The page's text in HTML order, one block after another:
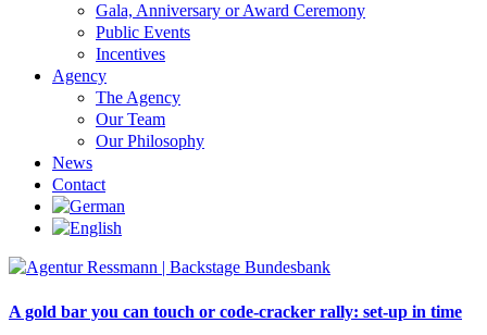
Gala, Anniversary or Award Ceremony
Public Events
Incentives
Agency
The Agency
Our Team
Our Philosophy
News
Contact
A gold bar you can touch or code-cracker rally: set-up in time